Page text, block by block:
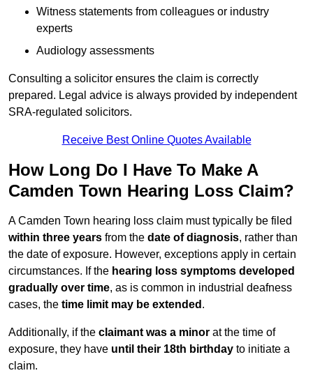
Witness statements from colleagues or industry
experts
Audiology assessments
Consulting a solicitor ensures the claim is correctly
prepared. Legal advice is always provided by independent
SRA-regulated solicitors.
Receive Best Online Quotes Available
How Long Do I Have To Make A
Camden Town Hearing Loss Claim?
A Camden Town hearing loss claim must typically be filed
within three years from the date of diagnosis, rather than
the date of exposure. However, exceptions apply in certain
circumstances. If the hearing loss symptoms developed
gradually over time, as is common in industrial deafness
cases, the time limit may be extended .
Additionally, if the claimant was a minor at the time of
exposure, they have until their 18th birthday to initiate a
claim.